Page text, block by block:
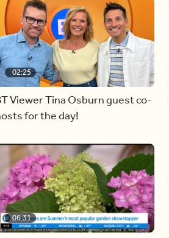
02:25
Viewer Tina Osburn guest co-
for the day!
06:31